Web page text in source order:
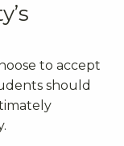
to accept
should